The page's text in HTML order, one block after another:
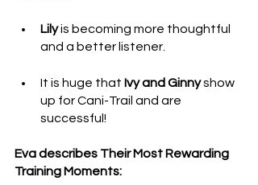
Lily is becoming more thoughtful
and a better listener.
It is huge that Ivy and Ginny show
up for Cani-Trail and are
successful!
Eva describes Their Most Rewarding
Training Moments: